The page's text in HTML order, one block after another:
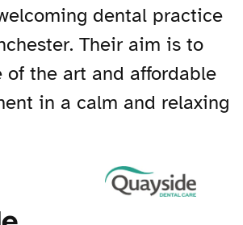
dental practice
Their aim is to
of the art and affordable
in a calm and relaxing